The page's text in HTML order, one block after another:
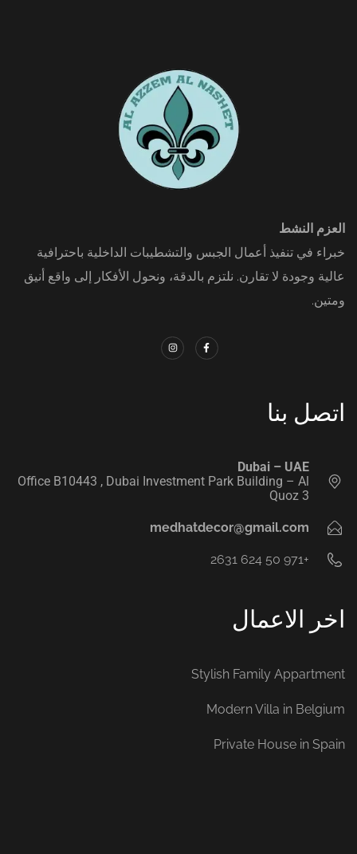
العزم النشط
خبراء في تنفيذ أعمال الجبس والتشطيبات الداخلية باحترافية
عالية وجودة لا تقارن. نلتزم بالدقة، ونحول الأفكار إلى واقع أنيق
ومتين.
اتصل بنا
Dubai – UAE
Office B10443‬ , Dubai Investment Park Building – Al
Quoz 3
medhatdecor@gmail.com
+971 50 624 2631‬
اخر الاعمال
Stylish Family Appartment
Modern Villa in Belgium
Private House in Spain